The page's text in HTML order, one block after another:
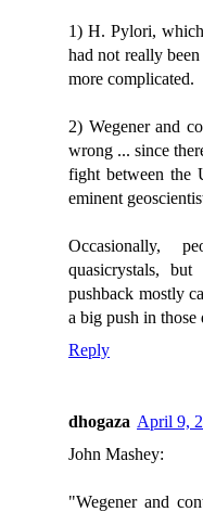
1) H. Pylori,
had not really
more complicated.
2) Wegener and
wrong ... since
fight between the
eminent
Occasionally,
quasicrystals,
pushback mostly
a big push in those
Reply
dhogaza April 9,
John Mashey:
"Wegener and